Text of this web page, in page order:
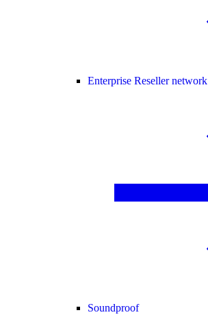
Enterprise Reseller network
Soundproof